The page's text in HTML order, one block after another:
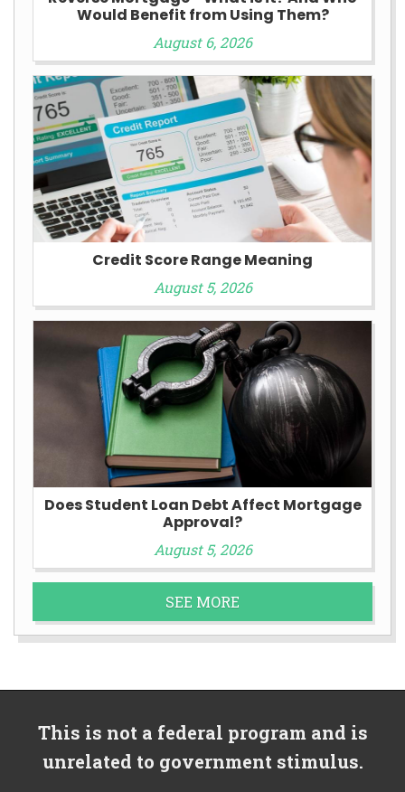
Would Benefit from Using Them?
August 6, 2026
Credit Score Range Meaning
August 5, 2026
Does Student Loan Debt Affect Mortgage
Approval?
August 5, 2026
SEE MORE
This is not a federal program and is
unrelated to government stimulus.